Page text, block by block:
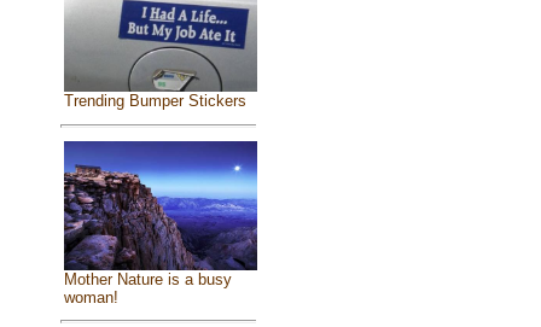
Trending Bumper Stickers
Mother Nature is a busy
woman!